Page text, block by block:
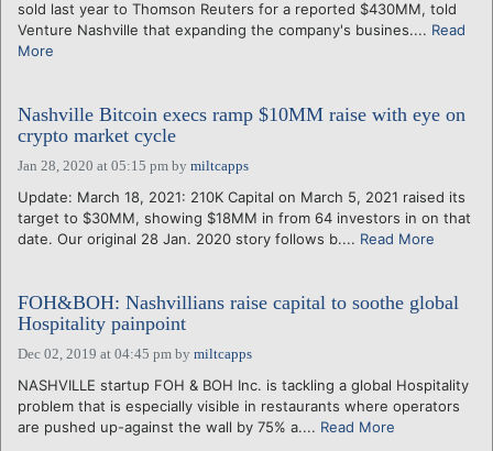
sold last year to Thomson Reuters for a reported $430MM, told
Venture Nashville that expanding the company's busines.... Read
More
Nashville Bitcoin execs ramp $10MM raise with eye on
crypto market cycle
Jan 28, 2020 at 05:15 pm by miltcapps
Update: March 18, 2021: 210K Capital on March 5, 2021 raised its
target to $30MM, showing $18MM in from 64 investors in on that
date. Our original 28 Jan. 2020 story follows b.... Read More
FOH&BOH: Nashvillians raise capital to soothe global
Hospitality painpoint
Dec 02, 2019 at 04:45 pm by miltcapps
NASHVILLE startup FOH & BOH Inc. is tackling a global Hospitality
problem that is especially visible in restaurants where operators
are pushed up-against the wall by 75% a.... Read More